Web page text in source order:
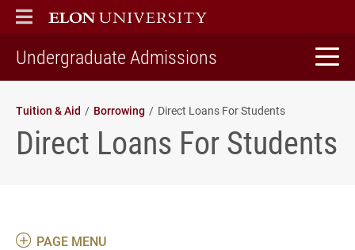
ELON
MAIN MENU
Undergraduate Admissions
Tuition & Aid Borrowing Direct Loans For Students
Direct Loans For Students
PAGE MENU